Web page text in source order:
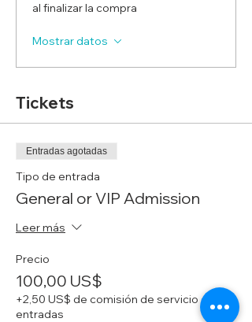
al finalizar la compra
Mostrar datos
Tickets
Entradas agotadas
Tipo de entrada
General or VIP Admission
Leer más
Precio
100,00 US$
+2,50 US$ de comisión de servicio de
entradas